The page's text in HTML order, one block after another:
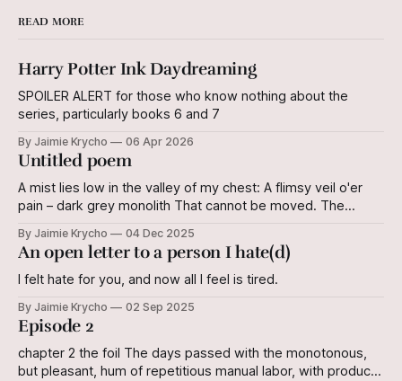
READ MORE
Harry Potter Ink Daydreaming
SPOILER ALERT for those who know nothing about the
series, particularly books 6 and 7
By Jaimie Krycho 06 Apr 2026
Untitled poem
A mist lies low in the valley of my chest: A flimsy veil o'er
pain – dark grey monolith That cannot be moved. The
reversed. But I still know this land. The shifting of plates
Does not
By Jaimie Krycho 04 Dec 2025
An open letter to a person I hate(d)
I felt hate for you, and now all I feel is tired.
By Jaimie Krycho 02 Sep 2025
Episode 2
chapter 2 the foil The days passed with the monotonous,
but pleasant, hum of repetitious manual labor, with products